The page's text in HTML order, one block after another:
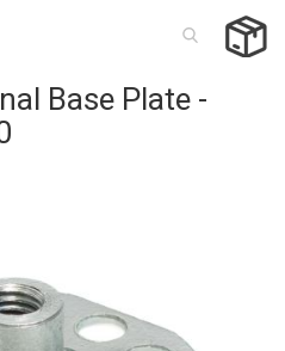
Base Plate -